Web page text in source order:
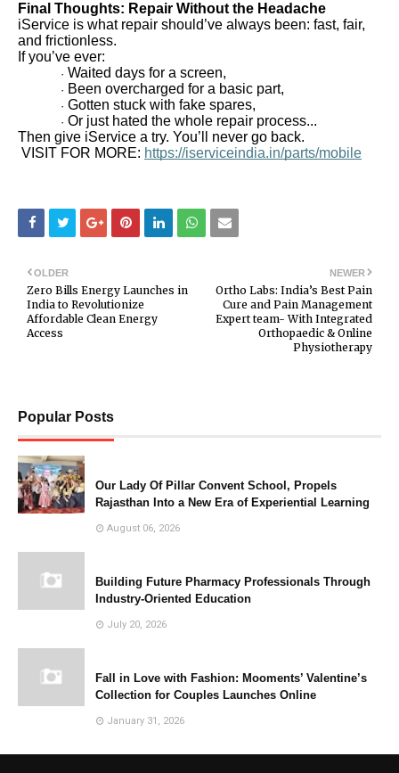
Final Thoughts: Repair Without the Headache
iService is what repair should’ve always been: fast, fair,
and frictionless.
If you’ve ever:
· Waited days for a screen,
· Been overcharged for a basic part,
· Gotten stuck with fake spares,
· Or just hated the whole repair process...
Then give iService a try. You’ll never go back.
VISIT FOR MORE: https://iserviceindia.in/parts/mobile
NEWER
Ortho Labs: India’s Best Pain
Cure and Pain Management
Expert team- With Integrated
Orthopaedic & Online
Physiotherapy
OLDER
Zero Bills Energy Launches in
India to Revolutionize
Affordable Clean Energy
Access
Popular Posts
Our Lady Of Pillar Convent School, Propels
Rajasthan Into a New Era of Experiential Learning
August 06, 2026
Building Future Pharmacy Professionals Through
Industry-Oriented Education
July 20, 2026
Fall in Love with Fashion: Mooments’ Valentine’s
Collection for Couples Launches Online
January 31, 2026